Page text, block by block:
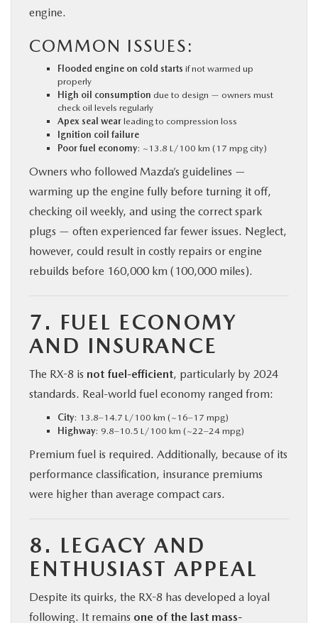
engine.
COMMON ISSUES:
Flooded engine on cold starts if not warmed up
properly
High oil consumption due to design — owners must
check oil levels regularly
Apex seal wear leading to compression loss
Ignition coil failure
Poor fuel economy: ~13.8 L/100 km (17 mpg city)
Owners who followed Mazda’s guidelines —
warming up the engine fully before turning it off,
checking oil weekly, and using the correct spark
plugs — often experienced far fewer issues. Neglect,
however, could result in costly repairs or engine
rebuilds before 160,000 km (100,000 miles).
7. FUEL ECONOMY
AND INSURANCE
The RX-8 is not fuel-efficient, particularly by 2024
standards. Real-world fuel economy ranged from:
City: 13.8–14.7 L/100 km (~16–17 mpg)
Highway: 9.8–10.5 L/100 km (~22–24 mpg)
Premium fuel is required. Additionally, because of its
performance classification, insurance premiums
were higher than average compact cars.
8. LEGACY AND
ENTHUSIAST APPEAL
Despite its quirks, the RX-8 has developed a loyal
following. It remains one of the last mass-